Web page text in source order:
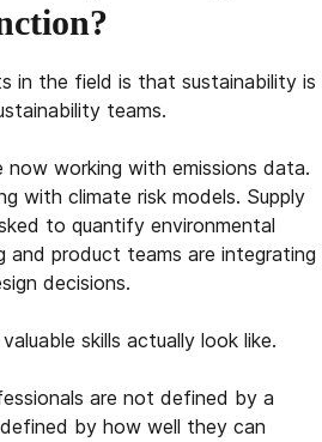
in the field is that sustainability is
teams.
now working with emissions data.
with climate risk models. Supply
to quantify environmental
and product teams are integrating
decisions.
skills actually look like.
are not defined by a
by how well they can